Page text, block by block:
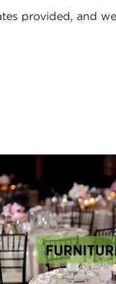
provided, and